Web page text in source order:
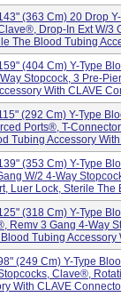
(363 Cm) 20 Drop
Drop-In Ext W/
The Blood Tubing
(404 Cm) Y-Type
Stopcock, 3 Pre-
With CLAVE
(292 Cm) Y-Type
Ports®, T-
Tubing Accessory
(353 Cm) Y-Type
W/2 4-Way
Luer Lock, Sterile The
(318 Cm) Y-Type
Remv 3 Gang 4-Way
Tubing Accessory
(249 Cm) Y-Type
Clave®,
With CLAVE